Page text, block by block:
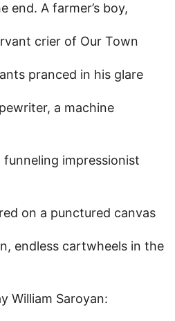
end. A farmer’s boy,
crier of Our Town
pranced in his glare
a machine
impressionist
on a punctured canvas
endless cartwheels in the
William Saroyan: